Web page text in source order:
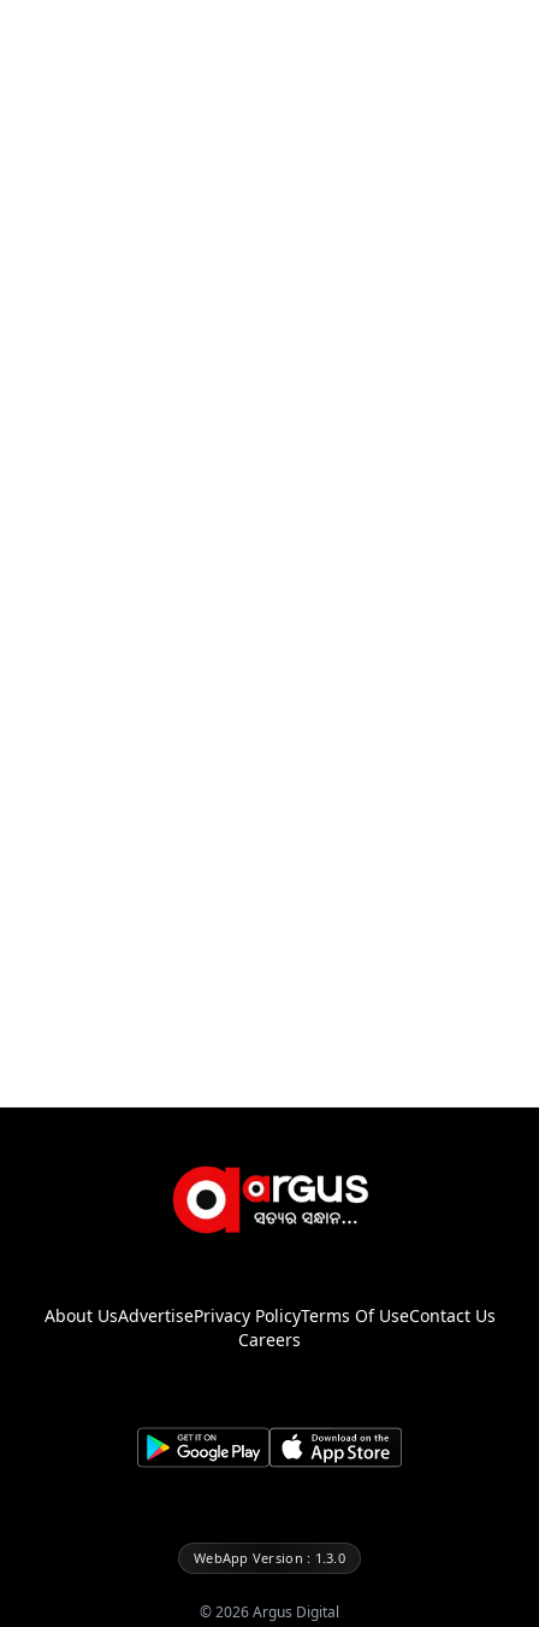
About UsAdvertisePrivacy PolicyTerms Of UseContact Us
Careers
WebApp Version : 1.3.0
©2026Argus Digital